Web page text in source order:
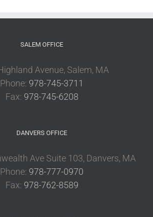
SALEM OFFICE
Avenue, Salem, MA
Phone: 978-745-3711
Fax: 978-745-6208
DANVERS OFFICE
Ave Suite 103, Danvers, MA
Phone: 978-777-0970
Fax: 978-762-8589